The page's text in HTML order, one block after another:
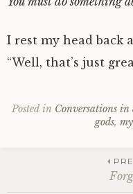
I rest my head back
“Well, that’s just
Posted in Conversations in
gods,